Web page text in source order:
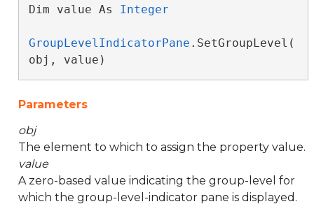
Dim value As Integer
GroupLevelIndicatorPane .SetGroupLevel(
obj, value)
Parameters
obj
The element to which to assign the property value.
value
A zero-based value indicating the group-level for
which the group-level-indicator pane is displayed.